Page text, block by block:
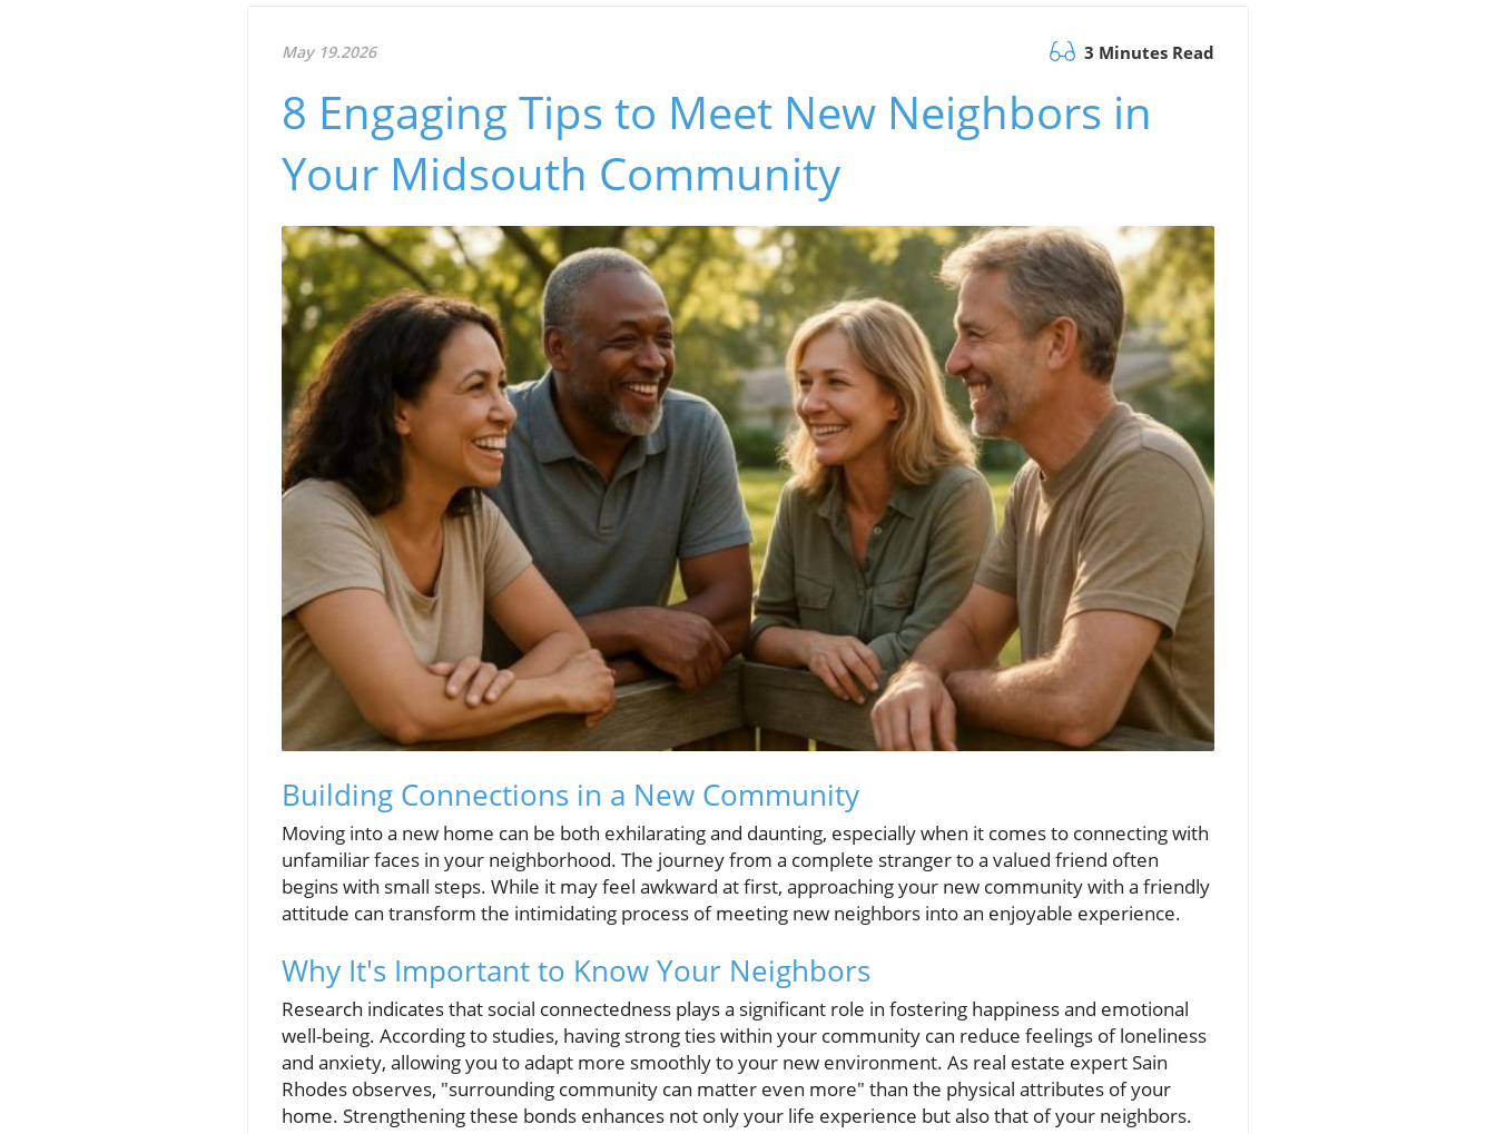
May 19.2026 3 Minutes Read
8 Engaging Tips to Meet New Neighbors in
Your Midsouth Community
Building Connections in a New Community
Moving into a new home can be both exhilarating and daunting, especially when it comes to connecting with
unfamiliar faces in your neighborhood. The journey from a complete stranger to a valued friend often
begins with small steps. While it may feel awkward at first, approaching your new community with a friendly
attitude can transform the intimidating process of meeting new neighbors into an enjoyable experience.
Why It's Important to Know Your Neighbors
Research indicates that social connectedness plays a significant role in fostering happiness and emotional
well-being. According to studies, having strong ties within your community can reduce feelings of loneliness
and anxiety, allowing you to adapt more smoothly to your new environment. As real estate expert Sain
Rhodes observes, "surrounding community can matter even more" than the physical attributes of your
home. Strengthening these bonds enhances not only your life experience but also that of your neighbors.